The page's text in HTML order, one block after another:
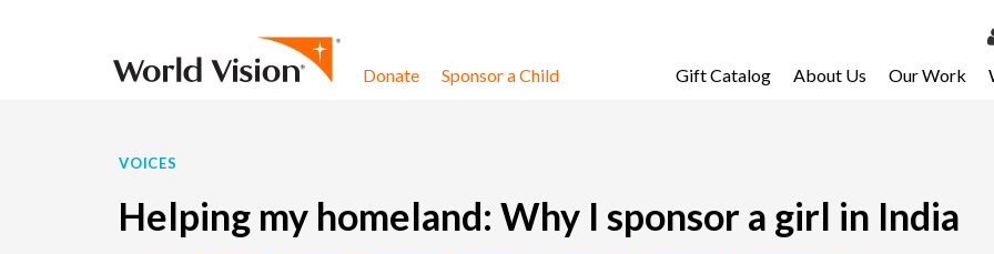
Email
Donate Sponsor a Child Gift Catalog About Us Our Work
VOICES
Helping my homeland: Why I sponsor a girl in India